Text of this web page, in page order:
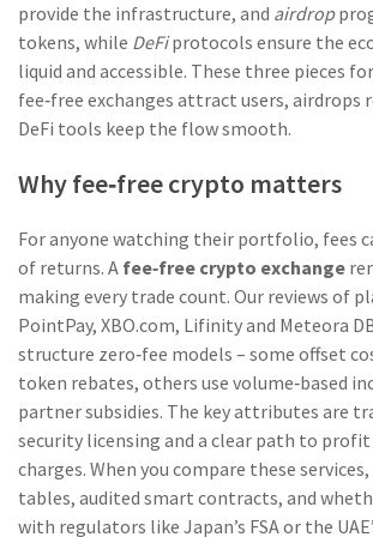
provide the infrastructure, and airdrop
tokens, while DeFiprotocols ensure the
liquid and accessible. These three pieces
fee‑free exchanges attract users, airdrops
DeFi tools keep the flow smooth.
Why fee‑free crypto matters
For anyone watching their portfolio, fees
of returns. A fee‑free crypto exchange
making every trade count. Our reviews of
PointPay, XBO.com, Lifinity and Meteora
structure zero‑fee models – some offset
token rebates, others use volume‑based
partner subsidies. The key attributes are
security licensing and a clear path to
charges. When you compare these
tables, audited smart contracts, and
with regulators like Japan’s FSA or the